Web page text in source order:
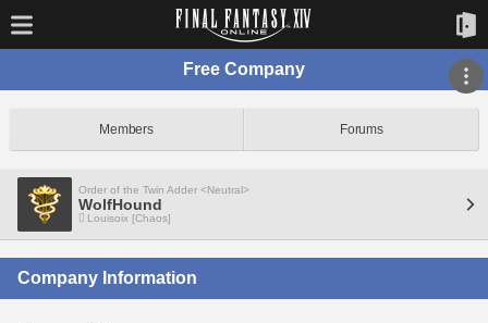
Free Company
Members Forums
Order of the Twin Adder <Neutral>
WolfHound
Louisoix [Chaos]
Company Information